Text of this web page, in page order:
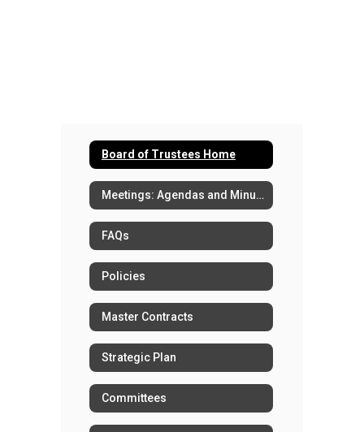
Board of Trustees Home
Meetings: Agendas and Minutes
FAQs
Policies
Master Contracts
Strategic Plan
Committees